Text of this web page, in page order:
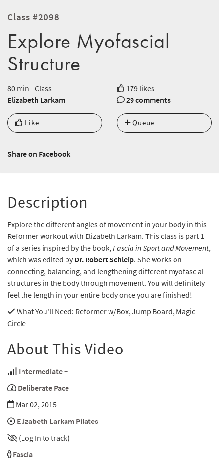
Class #2098
Explore Myofascial
Structure
80 min - Class
179 likes
Elizabeth Larkam
29 comments
Like Queue
Share on Facebook
Description
Explore the different angles of movement in your body in this
Reformer workout with Elizabeth Larkam. This class is part 1
of a series inspired by the book,Fascia in Sport and Movement,
which was edited by Dr. Robert Schleip. She works on
connecting, balancing, and lengthening different myofascial
structures in the body through movement. You will definitely
feel the length in your entire body once you are finished!
What You'll Need: Reformer w/Box, Jump Board, Magic
Circle
About This Video
Intermediate +
Deliberate Pace
Mar 02, 2015
Elizabeth Larkam Pilates
(Log In to track)
Fascia